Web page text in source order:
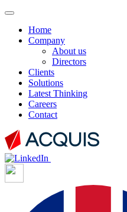
Home
Company
About us
Directors
Clients
Solutions
Latest Thinking
Careers
Contact